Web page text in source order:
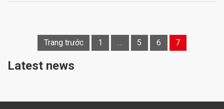
navigation
Trang trước 1 … 5 6 7
Latest news